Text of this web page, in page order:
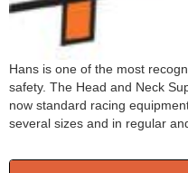
Hans is one of the most
safety. The Head and Neck
now standard racing
several sizes and in regular